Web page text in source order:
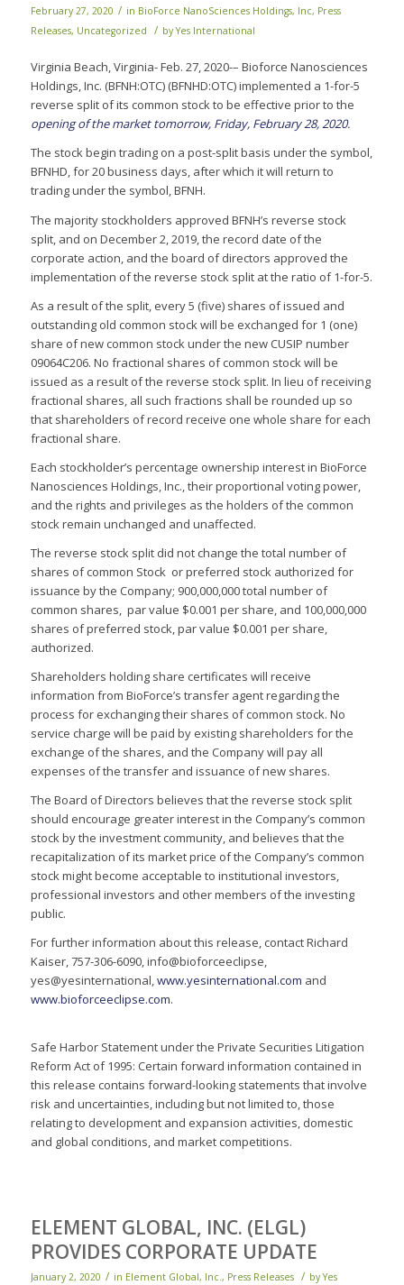
February 27, 2020 / in BioForce NanoSciences Holdings, Inc, Press
Releases, Uncategorized / byYes International
Virginia Beach, Virginia- Feb. 27, 2020-– Bioforce Nanosciences
Holdings, Inc. (BFNH:OTC) (BFNHD:OTC) implemented a 1-for-5
reverse split of its common stock to be effective prior to the
opening of the market tomorrow, Friday, February 28, 2020.
The stock begin trading on a post-split basis under the symbol,
BFNHD, for 20 business days, after which it will return to
trading under the symbol, BFNH.
The majority stockholders approved BFNH’s reverse stock
split, and on December 2, 2019, the record date of the
corporate action, and the board of directors approved the
implementation of the reverse stock split at the ratio of 1-for-5.
As a result of the split, every 5 (five) shares of issued and
outstanding old common stock will be exchanged for 1 (one)
share of new common stock under the new CUSIP number
09064C206. No fractional shares of common stock will be
issued as a result of the reverse stock split. In lieu of receiving
fractional shares, all such fractions shall be rounded up so
that shareholders of record receive one whole share for each
fractional share.
Each stockholder’s percentage ownership interest in BioForce
Nanosciences Holdings, Inc., their proportional voting power,
and the rights and privileges as the holders of the common
stock remain unchanged and unaffected.
The reverse stock split did not change the total number of
shares of common Stock or preferred stock authorized for
issuance by the Company; 900,000,000 total number of
common shares, par value $0.001 per share, and 100,000,000
shares of preferred stock, par value $0.001 per share,
authorized.
Shareholders holding share certificates will receive
information from BioForce’s transfer agent regarding the
process for exchanging their shares of common stock. No
service charge will be paid by existing shareholders for the
exchange of the shares, and the Company will pay all
expenses of the transfer and issuance of new shares.
The Board of Directors believes that the reverse stock split
should encourage greater interest in the Company’s common
stock by the investment community, and believes that the
recapitalization of its market price of the Company’s common
stock might become acceptable to institutional investors,
professional investors and other members of the investing
public.
For further information about this release, contact Richard
Kaiser, 757-306-6090, info@bioforceeclipse,
yes@yesinternational,www.yesinternational.com and
www.bioforceeclipse.com.
Safe Harbor Statement under the Private Securities Litigation
Reform Act of 1995: Certain forward information contained in
this release contains forward-looking statements that involve
risk and uncertainties, including but not limited to, those
relating to development and expansion activities, domestic
and global conditions, and market competitions.
ELEMENT GLOBAL, INC. (ELGL)
PROVIDES CORPORATE UPDATE
January 2, 2020 / in Element Global, Inc., Press Releases / byYes